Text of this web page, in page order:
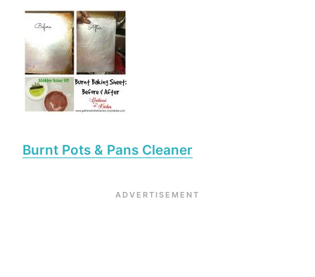
Burnt Pots & Pans Cleaner